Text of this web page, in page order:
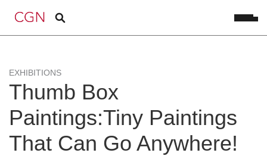
EXHIBITIONS
Thumb Box
Paintings:Tiny Paintings
That Can Go Anywhere!